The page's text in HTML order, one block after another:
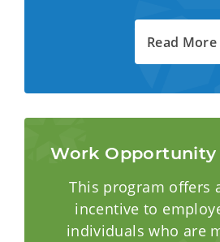
Read More
Work Opportunity
This program offers
incentive to
individuals who are